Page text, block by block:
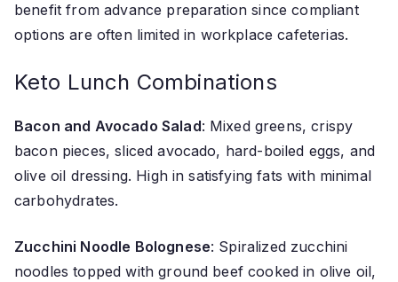
benefit from advance preparation since compliant
options are often limited in workplace cafeterias.
Keto Lunch Combinations
Bacon and Avocado Salad: Mixed greens, crispy
bacon pieces, sliced avocado, hard-boiled eggs, and
olive oil dressing. High in satisfying fats with minimal
carbohydrates.
Zucchini Noodle Bolognese: Spiralized zucchini
noodles topped with ground beef cooked in olive oil,